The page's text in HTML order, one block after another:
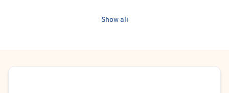
Court Ordered Anger Management Therapy
Show all